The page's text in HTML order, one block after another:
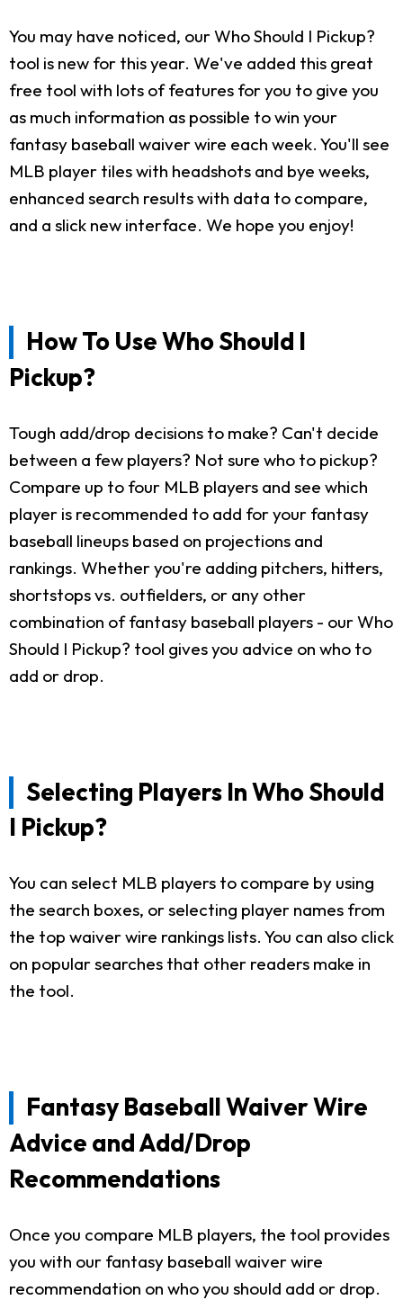
You may have noticed, our Who Should I Pickup?
tool is new for this year. We've added this great
free tool with lots of features for you to give you
as much information as possible to win your
fantasy baseball waiver wire each week. You'll see
MLB player tiles with headshots and bye weeks,
enhanced search results with data to compare,
and a slick new interface. We hope you enjoy!
How To Use Who Should I
Pickup?
Tough add/drop decisions to make? Can't decide
between a few players? Not sure who to pickup?
Compare up to four MLB players and see which
player is recommended to add for your fantasy
baseball lineups based on projections and
rankings. Whether you're adding pitchers, hitters,
shortstops vs. outfielders, or any other
combination of fantasy baseball players - our Who
Should I Pickup? tool gives you advice on who to
add or drop.
Selecting Players In Who Should
I Pickup?
You can select MLB players to compare by using
the search boxes, or selecting player names from
the top waiver wire rankings lists. You can also click
on popular searches that other readers make in
the tool.
Fantasy Baseball Waiver Wire
Advice and Add/Drop
Recommendations
Once you compare MLB players, the tool provides
you with our fantasy baseball waiver wire
recommendation on who you should add or drop.